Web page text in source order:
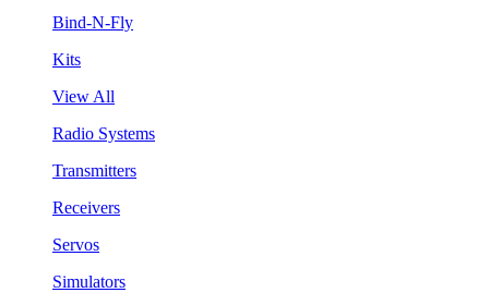
Bind-N-Fly
Kits
View All
Radio Systems
Transmitters
Receivers
Servos
Simulators